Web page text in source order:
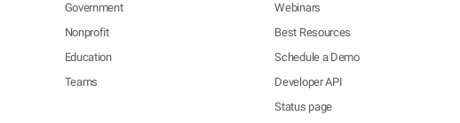
Government
Nonprofit
Education
Teams
Webinars
Best Resources
Schedule a Demo
Developer API
Status page